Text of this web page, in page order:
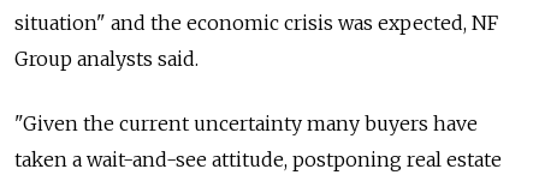
situation" and the economic crisis was expected, NF
Group analysts said.
"Given the current uncertainty many buyers have
taken a wait-and-see attitude, postponing real estate